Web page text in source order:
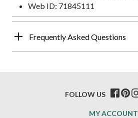
Web ID: 71845111
Frequently Asked Questions
MY ACCOUNT
FOLLOW US